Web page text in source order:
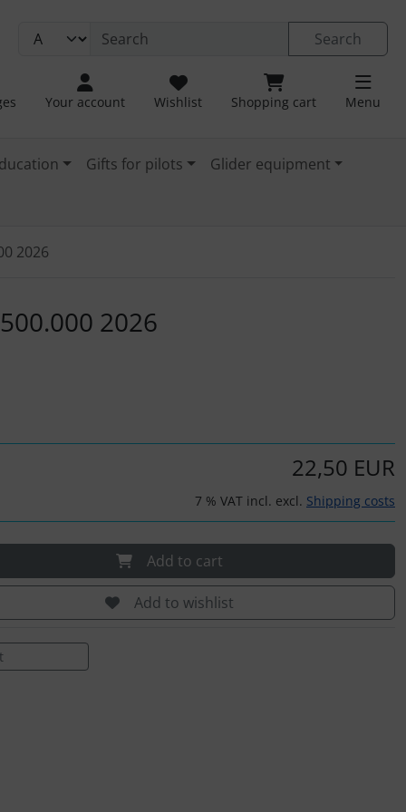
Search
Your account Wishlist Shopping cart Menu
Gifts for pilots Glider equipment
2026
2026
22,50 EUR
7 % VAT incl. excl. Shipping costs
Add to cart
Add to wishlist